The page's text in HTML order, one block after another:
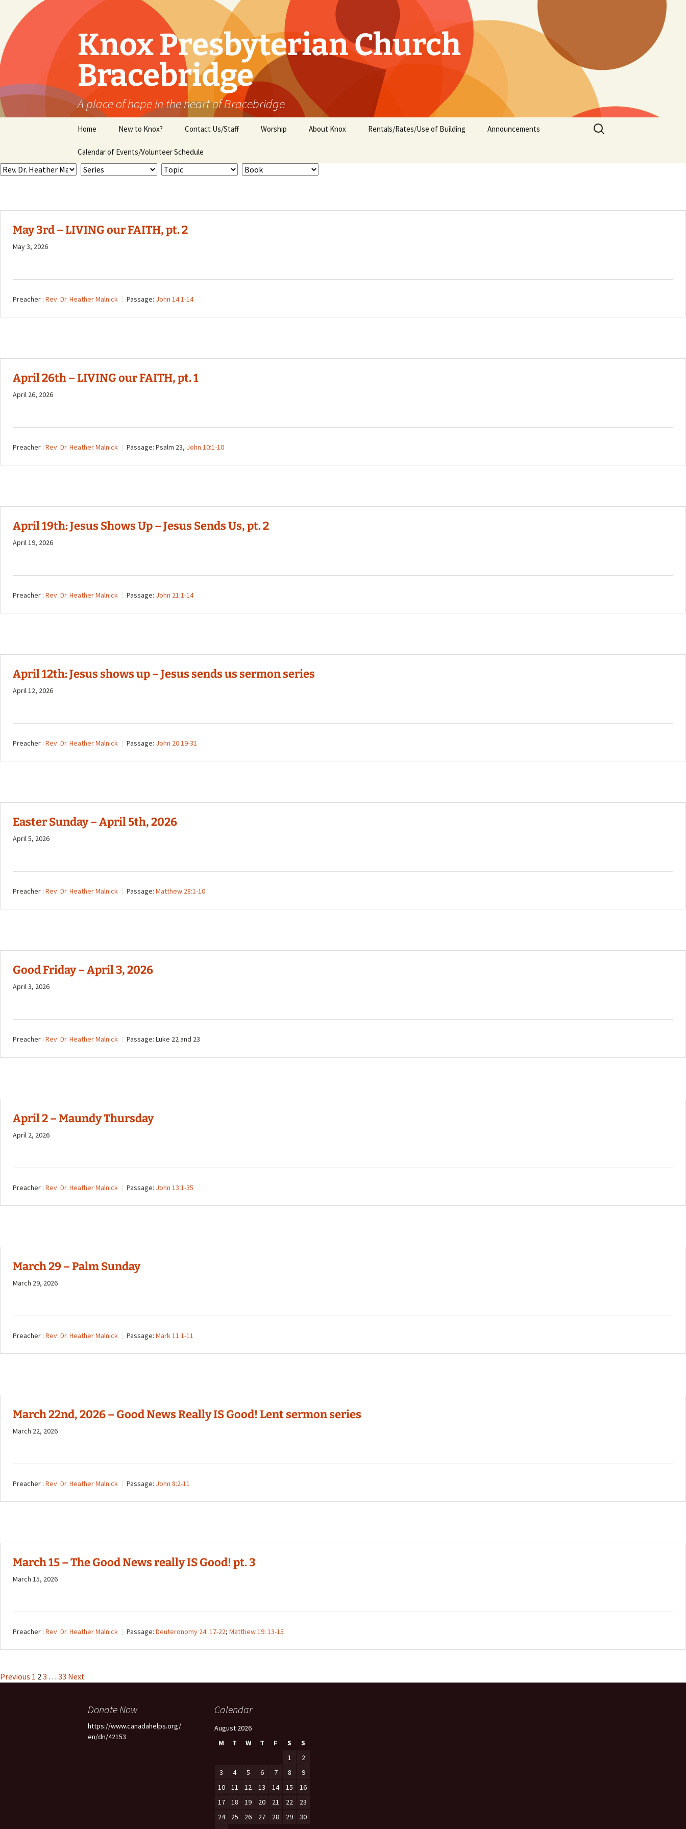
content
Knox Presbyterian Church
Bracebridge
A place of hope in the heart of Bracebridge
Home New to Knox? Contact Us/Staff Worship About Knox
Children and Youth
Rentals/Rates/Use of Building Announcements
Calendar of Events/Volunteer Schedule
Search
for:
May 3rd – LIVING our FAITH, pt. 2
May 3, 2026
Preacher : Rev. Dr. Heather Malnick Passage: John 14:1-14
April 26th – LIVING our FAITH, pt. 1
April 26, 2026
Preacher : Rev. Dr. Heather Malnick Passage: Psalm 23, John 10:1-10
April 19th: Jesus Shows Up – Jesus Sends Us, pt. 2
April 19, 2026
Preacher : Rev. Dr. Heather Malnick Passage: John 21:1-14
April 12th: Jesus shows up – Jesus sends us sermon series
April 12, 2026
Preacher : Rev. Dr. Heather Malnick Passage: John 20:19-31
Easter Sunday – April 5th, 2026
April 5, 2026
Preacher : Rev. Dr. Heather Malnick Passage: Matthew 28:1-10
Good Friday – April 3, 2026
April 3, 2026
Preacher : Rev. Dr. Heather Malnick Passage: Luke 22and 23
April 2 – Maundy Thursday
April 2, 2026
Preacher : Rev. Dr. Heather Malnick Passage: John 13:1-35
March 29 – Palm Sunday
March 29, 2026
Preacher : Rev. Dr. Heather Malnick Passage: Mark 11:1-11
March 22nd, 2026 – Good News Really IS Good! Lent sermon series
March 22, 2026
Preacher : Rev. Dr. Heather Malnick Passage: John 8:2-11
March 15 – The Good News really IS Good! pt. 3
March 15, 2026
Preacher : Rev. Dr. Heather Malnick Passage: Deuteronomy 24: 17-22; Matthew 19: 13-15
Posts
Previous 1 2 3 … 33 Next
Donate Now
https://www.canadahelps.org/
en/dn/42153
Calendar
August 2026
M
T W T F S
S
1
2
3
4 5 6 7 8
9
10
11 12 13 14 15
16
17
18 19 20 21 22
23
24
25 26 27 28 29
30